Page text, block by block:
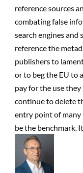
reference sources
combating false
search engines and
reference the
publishers to
or to beg the EU to
pay for the use
continue to delete
entry point of many
be the benchmark.